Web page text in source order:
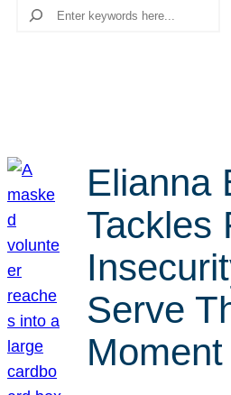
Search
Elianna
Tackles
Serve
Moment